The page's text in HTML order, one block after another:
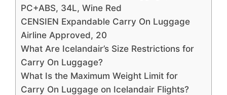
PC+ABS, 34L, Wine Red
CENSIEN Expandable Carry On Luggage
Airline Approved, 20
What Are Icelandair’s Size Restrictions for
Carry On Luggage?
What Is the Maximum Weight Limit for
Carry On Luggage on Icelandair Flights?